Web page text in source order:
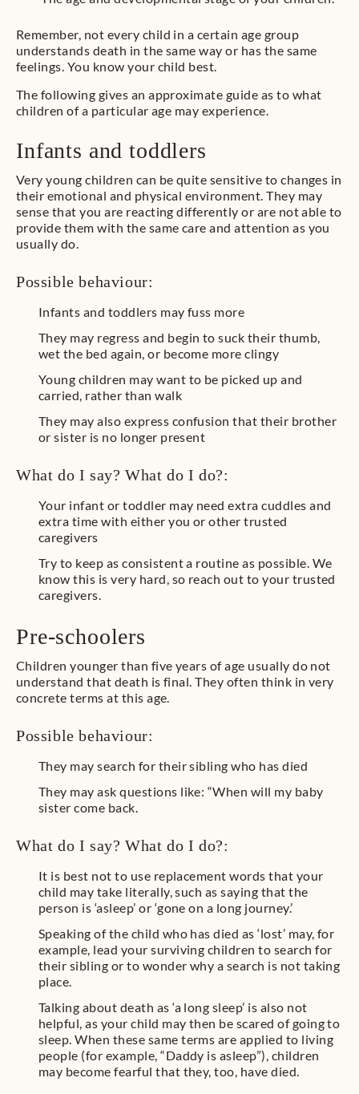
Remember, not every child in a certain age group
understands death in the same way or has the same
feelings. You know your child best.
The following gives an approximate guide as to what
children of a particular age may experience.
Infants and toddlers
Very young children can be quite sensitive to changes in
their emotional and physical environment. They may
sense that you are reacting differently or are not able to
provide them with the same care and attention as you
usually do.
Possible behaviour:
Infants and toddlers may fuss more
They may regress and begin to suck their thumb,
wet the bed again, or become more clingy
Young children may want to be picked up and
carried, rather than walk
They may also express confusion that their brother
or sister is no longer present
What do I say? What do I do?:
Your infant or toddler may need extra cuddles and
extra time with either you or other trusted
caregivers
Try to keep as consistent a routine as possible. We
know this is very hard, so reach out to your trusted
caregivers.
Pre-schoolers
Children younger than five years of age usually do not
understand that death is final. They often think in very
concrete terms at this age.
Possible behaviour:
They may search for their sibling who has died
They may ask questions like: “When will my baby
sister come back.
What do I say? What do I do?:
It is best not to use replacement words that your
child may take literally, such as saying that the
person is ‘asleep’ or ‘gone on a long journey.’
Speaking of the child who has died as ‘lost’ may, for
example, lead your surviving children to search for
their sibling or to wonder why a search is not taking
place.
Talking about death as ‘a long sleep’ is also not
helpful, as your child may then be scared of going to
sleep. When these same terms are applied to living
people (for example, “Daddy is asleep”), children
may become fearful that they, too, have died.